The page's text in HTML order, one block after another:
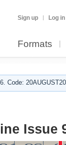
Sign up Log in
Formats
Code:
Issue